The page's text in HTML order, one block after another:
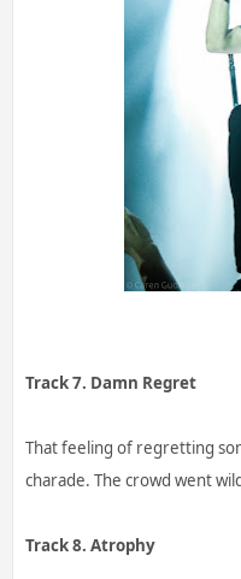
Track 7. Damn Regret
That feeling of regretting
charade. The crowd went
Track 8. Atrophy